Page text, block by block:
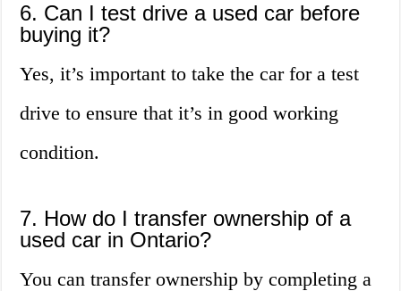
6. Can I test drive a used car before
buying it?
Yes, it’s important to take the car for a test
drive to ensure that it’s in good working
condition.
7. How do I transfer ownership of a
used car in Ontario?
You can transfer ownership by completing a